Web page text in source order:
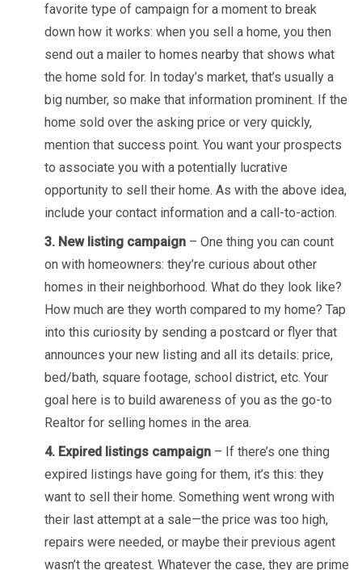
favorite type of campaign for a moment to break
down how it works: when you sell a home, you then
send out a mailer to homes nearby that shows what
the home sold for. In today’s market, that’s usually a
big number, so make that information prominent. If the
home sold over the asking price or very quickly,
mention that success point. You want your prospects
to associate you with a potentially lucrative
opportunity to sell their home. As with the above idea,
include your contact information and a call-to-action.
3. New listing campaign – One thing you can count
on with homeowners: they’re curious about other
homes in their neighborhood. What do they look like?
How much are they worth compared to my home? Tap
into this curiosity by sending a postcard or flyer that
announces your new listing and all its details: price,
bed/bath, square footage, school district, etc. Your
goal here is to build awareness of you as the go-to
Realtor for selling homes in the area.
4. Expired listings campaign – If there’s one thing
expired listings have going for them, it’s this: they
want to sell their home. Something went wrong with
their last attempt at a sale—the price was too high,
repairs were needed, or maybe their previous agent
wasn’t the greatest. Whatever the case, they are prime